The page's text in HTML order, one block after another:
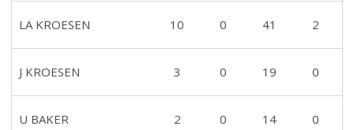
LA KROESEN 10 0 41 2
J KROESEN 3 0 19 0
U BAKER 2 0 14 0